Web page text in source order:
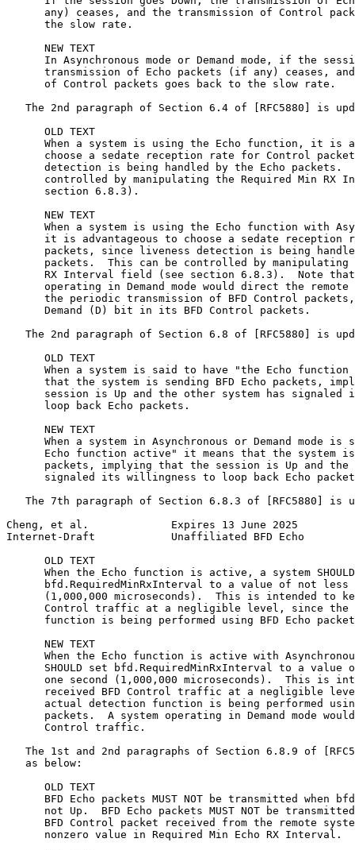
any) ceases, and the transmission of Control
      the slow rate.
      NEW TEXT
In Asynchronous mode or Demand mode, if the
transmission of Echo packets (if any) ceases,
      of Control packets goes back to the slow rate.
The 2nd paragraph of Section 6.4 of [RFC5880] is
      OLD TEXT
When a system is using the Echo function, it is
choose a sedate reception rate for Control
detection is being handled by the Echo packets.
controlled by manipulating the Required Min RX
      section 6.8.3).
      NEW TEXT
When a system is using the Echo function with
it is advantageous to choose a sedate reception
packets, since liveness detection is being
packets.  This can be controlled by manipulating
RX Interval field (see section 6.8.3).  Note
operating in Demand mode would direct the remote
the periodic transmission of BFD Control
      Demand (D) bit in its BFD Control packets.
The 2nd paragraph of Section 6.8 of [RFC5880] is
      OLD TEXT
When a system is said to have "the Echo function
that the system is sending BFD Echo packets,
session is Up and the other system has signaled
      loop back Echo packets.
      NEW TEXT
When a system in Asynchronous or Demand mode is
Echo function active" it means that the system
packets, implying that the session is Up and the
signaled its willingness to loop back Echo
The 7th paragraph of Section 6.8.3 of [RFC5880] is
Cheng, et al.             Expires 13 June 2025
Internet-Draft            Unaffiliated BFD Echo
      OLD TEXT
When the Echo function is active, a system
bfd.RequiredMinRxInterval to a value of not less
(1,000,000 microseconds).  This is intended to
Control traffic at a negligible level, since the
function is being performed using BFD Echo
      NEW TEXT
When the Echo function is active with
SHOULD set bfd.RequiredMinRxInterval to a value
one second (1,000,000 microseconds).  This is
received BFD Control traffic at a negligible
actual detection function is being performed
packets.  A system operating in Demand mode
      Control traffic.
The 1st and 2nd paragraphs of Section 6.8.9 of
   as below:
      OLD TEXT
BFD Echo packets MUST NOT be transmitted when
not Up.  BFD Echo packets MUST NOT be
BFD Control packet received from the remote
      nonzero value in Required Min Echo RX Interval.